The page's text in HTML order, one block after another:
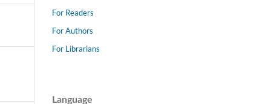
For Readers
For Authors
For Librarians
Language